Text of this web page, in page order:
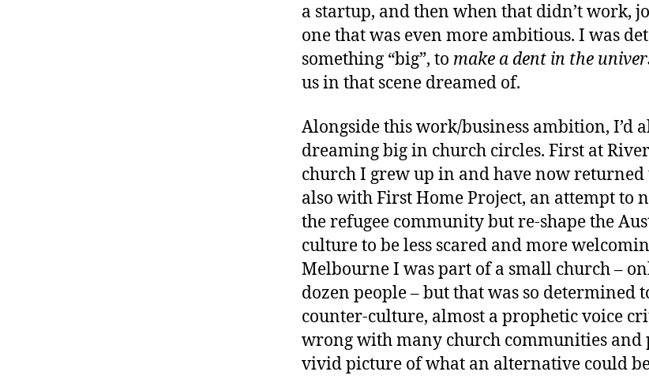
a startup, and then when that didn’t work,
one that was even more ambitious. I was
something “big”, to make a dent in the
us in that scene dreamed of.
Alongside this work/business ambition, I’d
dreaming big in church circles. First at
church I grew up in and have now returned
also with First Home Project, an attempt to
the refugee community but re-shape the
culture to be less scared and more
Melbourne I was part of a small church –
dozen people – but that was so determined
counter-culture, almost a prophetic voice
wrong with many church communities and
vivid picture of what an alternative could